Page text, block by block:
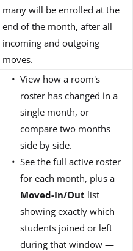
many will be enrolled at the
end of the month, after all
incoming and outgoing
moves.
View how a room's
roster has changed in a
single month, or
compare two months
side by side.
See the full active roster
for each month, plus a
Moved-In/Out list
showing exactly which
students joined or left
during that window —